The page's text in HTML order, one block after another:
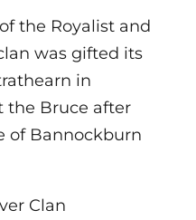
the Royalist and
was gifted its
in
the Bruce after
of Bannockburn
Clan